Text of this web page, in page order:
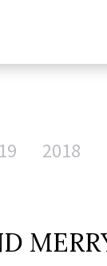
2018